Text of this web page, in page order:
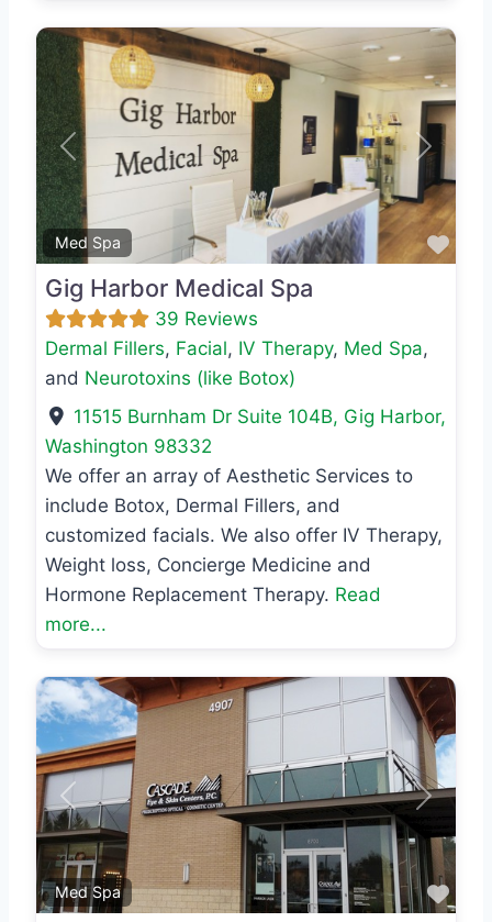
Med Spa
Previous Next
Gig Harbor Medical Spa
39 Reviews
Dermal Fillers, Facial, IV Therapy, Med Spa,
and Neurotoxins (like Botox)
11515 Burnham Dr Suite 104B, Gig Harbor,
Washington 98332
We offer an array of Aesthetic Services to
include Botox, Dermal Fillers, and
customized facials. We also offer IV Therapy,
Weight loss, Concierge Medicine and
Hormone Replacement Therapy. Read
more...
Med Spa
Previous Next